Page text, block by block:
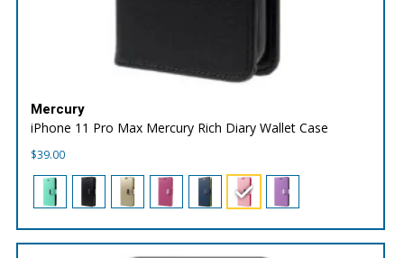
Mercury
iPhone 11 Pro Max Mercury Rich Diary Wallet Case
$39.00